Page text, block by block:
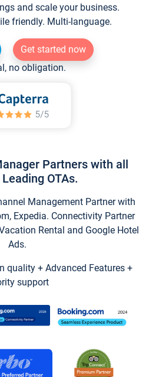
and scale your business.
friendly. Multi-language.
Get started now
no obligation.
Partners with all
OTAs.
Management Partner with
Expedia. Connectivity Partner
Rental and Google Hotel
Ads.
quality + Advanced Features +
support